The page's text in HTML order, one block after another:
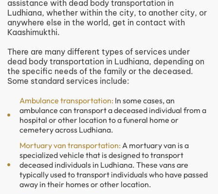
assistance with dead body transportation in
Ludhiana, whether within the city, to another city, or
anywhere else in the world, get in contact with
Kaashimukthi.
There are many different types of services under
dead body transportation in Ludhiana, depending on
the specific needs of the family or the deceased.
Some standard services include:
Ambulance transportation: In some cases, an
ambulance can transport a deceased individual from a
hospital or other location to a funeral home or
cemetery across Ludhiana.
Mortuary van transportation: A mortuary van is a
specialized vehicle that is designed to transport
deceased individuals in Ludhiana. These vans are
typically used to transport individuals who have passed
away in their homes or other location.